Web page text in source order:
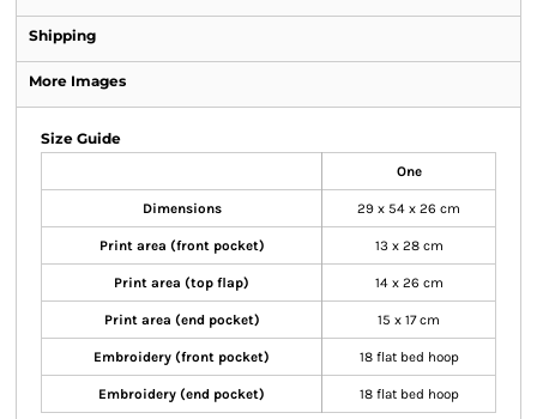
Shipping
More Images
Size Guide
One
Dimensions 29 x 54 x 26 cm
Print area (front pocket) 13 x 28 cm
Print area (top flap) 14 x 26 cm
Print area (end pocket) 15 x 17 cm
Embroidery (front pocket) 18 flat bed hoop
Embroidery (end pocket) 18 flat bed hoop